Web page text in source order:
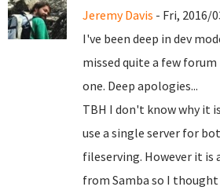
Jeremy Davis - Fri, 2016/
I've been deep in dev
missed quite a few forum
one. Deep apologies...
TBH I don't know why it
use a single server for
fileserving. However it is
from Samba so I